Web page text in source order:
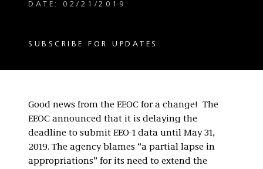
DATE: 02/21/2019
SUBSCRIBE FOR UPDATES
Good news from the EEOC for a change! The
EEOC announced that it is delaying the
deadline to submit EEO-1 data until May 31,
2019. The agency blames “a partial lapse in
appropriations” for its need to extend the